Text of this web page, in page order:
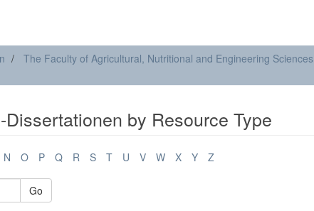
The Faculty of Agricultural, Nutritional and Engineering Sciences
by Resource Type
N O P Q R S T U V W X Y Z
Go